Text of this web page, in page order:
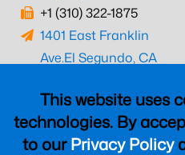
This website uses
technologies. By
to ourPrivacy Policy
+1 (310) 322-1875
1401 East Franklin
Ave.El Segundo, CA